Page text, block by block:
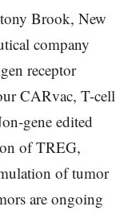
Brook, New
company
receptor
CARvac, T-cell
gene edited
of TREG,
of tumor
are ongoing